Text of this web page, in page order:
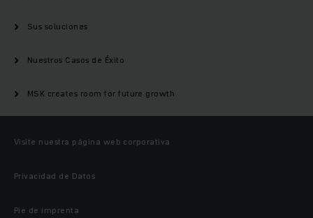
Sus soluciones
Nuestros Casos de Éxito
MSK creates room for future growth
Visite nuestra página web corporativa
Privacidad de Datos
Pie de imprenta